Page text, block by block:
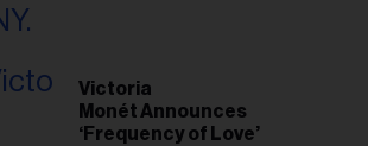
Victoria
Monét Announces
‘Frequency of Love’